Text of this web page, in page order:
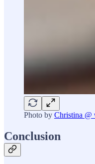
Photo by Christina @
Conclusion